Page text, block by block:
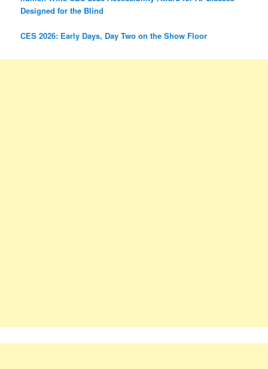
Designed for the Blind
CES 2026: Early Days, Day Two on the Show Floor